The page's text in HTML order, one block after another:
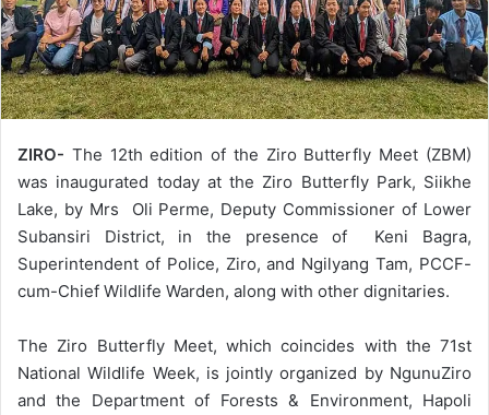
ZIRO- The 12th edition of the Ziro Butterfly Meet (ZBM)
was inaugurated today at the Ziro Butterfly Park, Siikhe
Lake, by Mrs Oli Perme, Deputy Commissioner of Lower
Subansiri District, in the presence of Keni Bagra,
Superintendent of Police, Ziro, and Ngilyang Tam, PCCF-
cum-Chief Wildlife Warden, along with other dignitaries.
The Ziro Butterfly Meet, which coincides with the 71st
National Wildlife Week, is jointly organized by NgunuZiro
and the Department of Forests & Environment, Hapoli